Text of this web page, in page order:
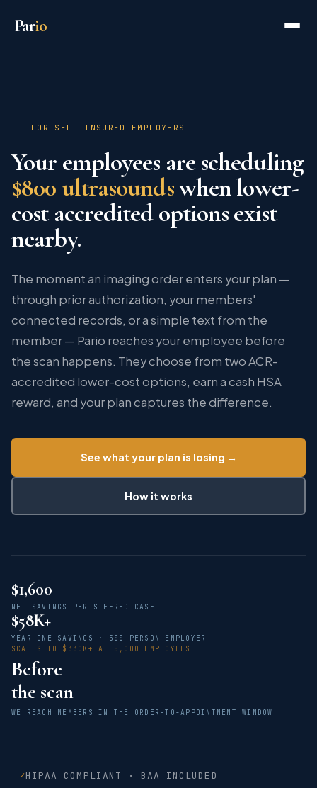
Pario
FOR SELF-INSURED EMPLOYERS
Your employees are scheduling
$800 ultrasoundswhen lower-
cost accredited options exist
nearby.
The moment an imaging order enters your plan —
through prior authorization, your members'
connected records, or a simple text from the
member — Pario reaches your employee before
the scan happens. They choose from two ACR-
accredited lower-cost options, earn a cash HSA
reward, and your plan captures the difference.
See what your plan is losing →
How it works
$1,600
NET SAVINGS PER STEERED CASE
$58K+
YEAR-ONE SAVINGS · 500-PERSON EMPLOYER
SCALES TO $330K+ AT 5,000 EMPLOYEES
Before
the scan
WE REACH MEMBERS IN THE ORDER-TO-APPOINTMENT WINDOW
✓HIPAA COMPLIANT · BAA INCLUDED